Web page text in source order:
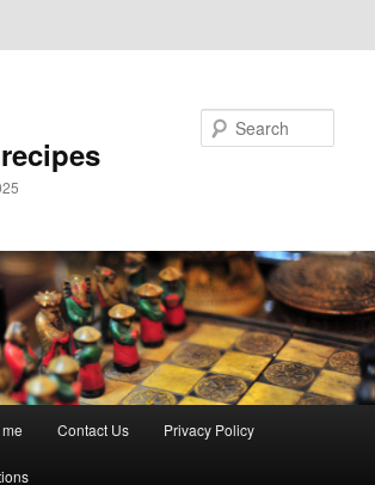
Contact Us Privacy Policy